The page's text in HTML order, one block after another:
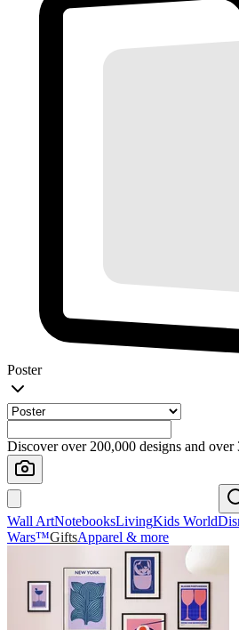
Poster
Discover over 200,000 designs and over
Wall ArtNotebooksLivingKids World
Wars™GiftsApparel & more